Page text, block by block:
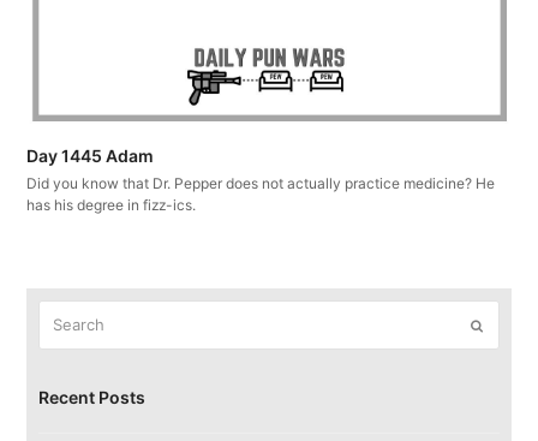
Day 1445 Adam
Did you know that Dr. Pepper does not actually practice medicine? He
has his degree in fizz-ics.
Submit
Recent Posts